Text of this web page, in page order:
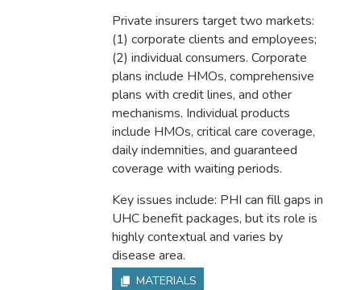
Private insurers target two markets:
(1) corporate clients and employees;
(2) individual consumers. Corporate
plans include HMOs, comprehensive
plans with credit lines, and other
mechanisms. Individual products
include HMOs, critical care coverage,
daily indemnities, and guaranteed
coverage with waiting periods.
Key issues include: PHI can fill gaps in
UHC benefit packages, but its role is
highly contextual and varies by
disease area.
MATERIALS